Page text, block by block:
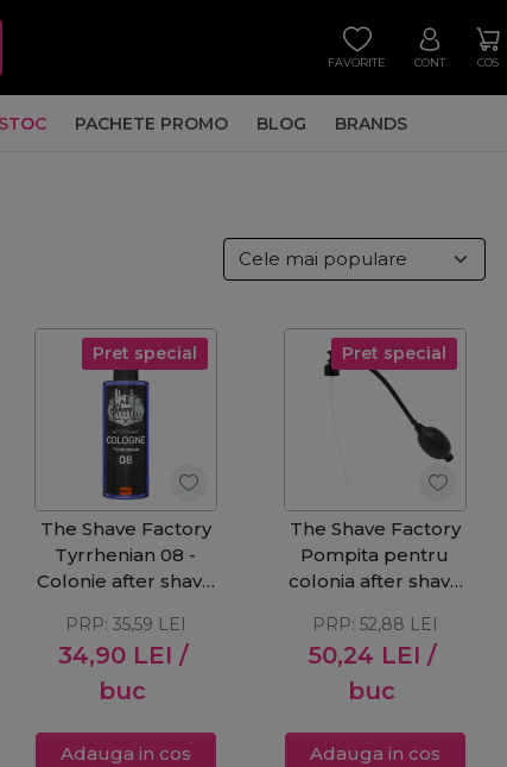
FAVORITE CONT COS
PACHETE PROMO BLOG BRANDS
Pret special
The Shave Factory
Tyrrhenian 08 -
Colonie after shave
34,90 LEI /
buc
PRP: 35,59 LEI
Adauga in cos
Pret special
The Shave Factory
Pompita pentru
colonia after shave
50,24 LEI /
buc
PRP: 52,88 LEI
Adauga in cos